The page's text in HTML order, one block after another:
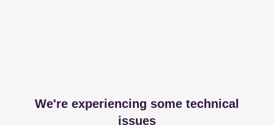
We're experiencing some technical
issues